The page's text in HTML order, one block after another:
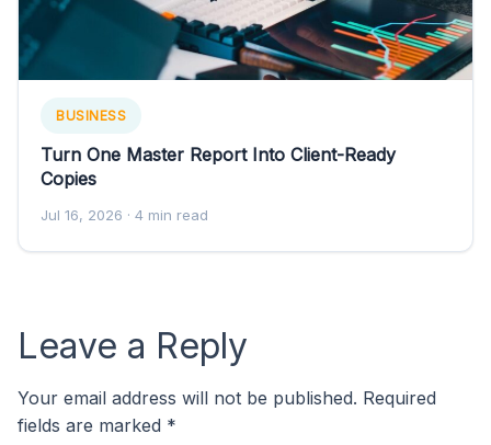
BUSINESS
Turn One Master Report Into Client-Ready
Copies
Jul 16, 2026 · 4 min read
Leave a Reply
Your email address will not be published. Required
fields are marked *